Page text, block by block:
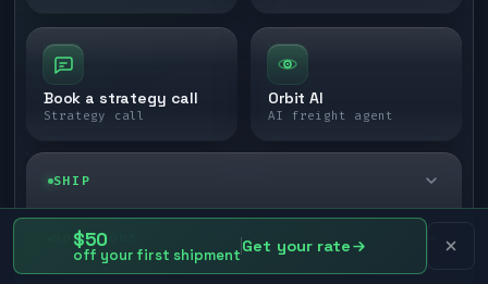
$50
off your first shipmentGet your rate
Book a strategy call
Strategy call
Orbit AI
AI freight agent
SHIP
LTL freight
SOLUTIONS